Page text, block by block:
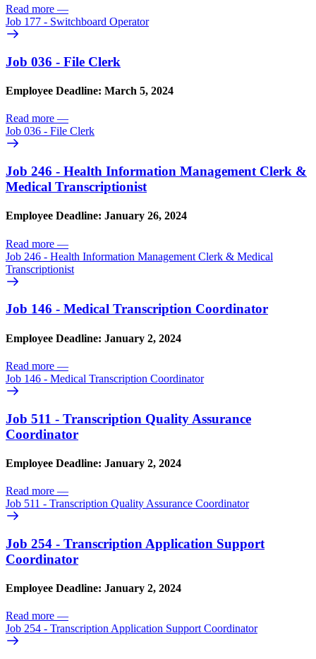
Read more —
Job 177 - Switchboard Operator
Job 036 - File Clerk
Employee Deadline: March 5, 2024
Read more —
Job 036 - File Clerk
Job 246 - Health Information Management Clerk &
Medical Transcriptionist
Employee Deadline: January 26, 2024
Read more —
Job 246 - Health Information Management Clerk & Medical
Transcriptionist
Job 146 - Medical Transcription Coordinator
Employee Deadline: January 2, 2024
Read more —
Job 146 - Medical Transcription Coordinator
Job 511 - Transcription Quality Assurance
Coordinator
Employee Deadline: January 2, 2024
Read more —
Job 511 - Transcription Quality Assurance Coordinator
Job 254 - Transcription Application Support
Coordinator
Employee Deadline: January 2, 2024
Read more —
Job 254 - Transcription Application Support Coordinator